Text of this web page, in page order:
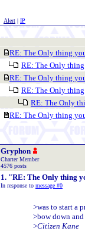
Alert | IP
RE: The Only thing
RE: The Only
RE: The Only thing
RE: The Only
RE: The Only
RE: The Only thing
Gryphon
Charter Member
4576 posts
1. "RE: The Only thing
In response to message #0
>was to start a
>bow down
>Citizen Kane